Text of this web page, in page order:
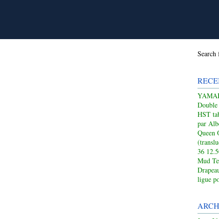
Search
HST
par
Queen
36
Mud
ligue